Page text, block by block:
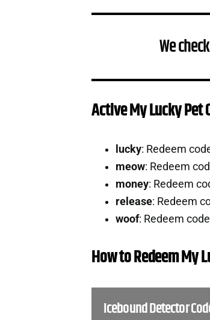
We
Active My Lucky Pet
lucky: Redeem
meow: Redeem
money: Redeem
release: Redeem
woof: Redeem
How to Redeem My
Icebound Detector